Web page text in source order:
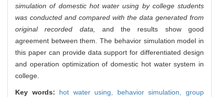
simulation of domestic hot water using by college students
was conducted and compared with the data generated from
original recorded data, and the results show good
agreement between them. The behavior simulation model in
this paper can provide data support for differentiated design
and operation optimization of domestic hot water system in
college.
Key words: hot water using, behavior simulation,group